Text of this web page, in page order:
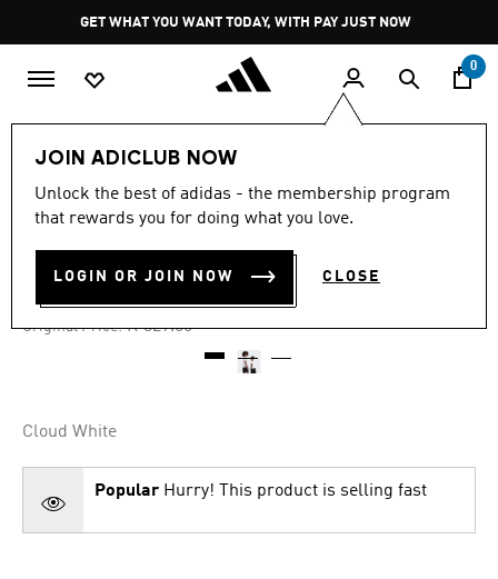
Pause
promotion
rotation
GET WHAT YOU WANT TODAY, WITH PAY JUST NOW
0
JOIN ADICLUB NOW
Unlock the best of adidas - the membership program
that rewards you for doing what you love.
LOGIN OR JOIN NOW CLOSE
-45%
out
stars,
value.
4.8 (54)
LOGO PLAY T-SHIRT KIDS
R 179.00
Original Price: Price reduced from
R 329.00to
Cloud White
Popular Hurry! This product is selling fast